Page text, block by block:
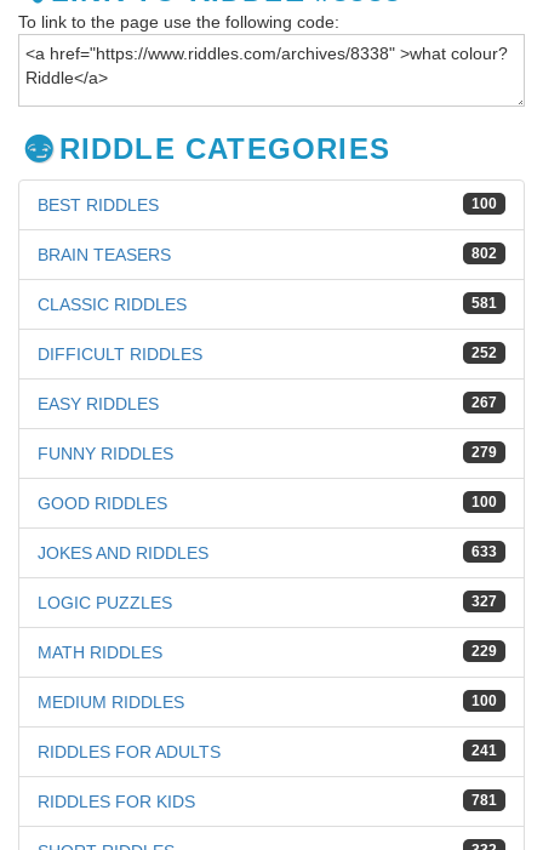
To link to the page use the following code:
RIDDLE CATEGORIES
100
BEST RIDDLES
802
BRAIN TEASERS
581
CLASSIC RIDDLES
252
DIFFICULT RIDDLES
267
EASY RIDDLES
279
FUNNY RIDDLES
100
GOOD RIDDLES
633
JOKES AND RIDDLES
327
LOGIC PUZZLES
229
MATH RIDDLES
100
MEDIUM RIDDLES
241
RIDDLES FOR ADULTS
781
RIDDLES FOR KIDS